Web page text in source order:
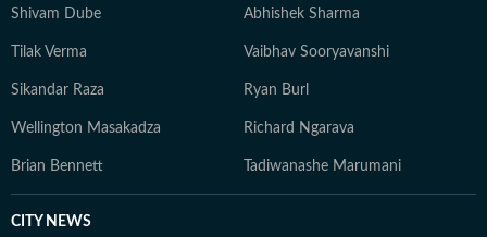
Shivam Dube Abhishek Sharma
Tilak Verma Vaibhav Sooryavanshi
Sikandar Raza Ryan Burl
Wellington Masakadza Richard Ngarava
Brian Bennett Tadiwanashe Marumani
CITY NEWS